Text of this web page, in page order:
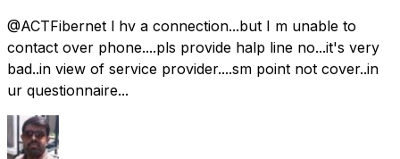
@ACTFibernet l hv a connection...but I m unable to
contact over phone....pls provide halp line no...it's very
bad..in view of service provider....sm point not cover..in
ur questionnaire...